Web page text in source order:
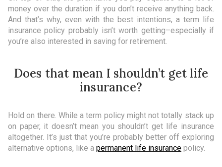
money over the duration if you don’t receive anything back.
And that’s why, even with the best intentions, a term life
insurance policy probably isn’t worth getting–especially if
you’re also interested in saving for retirement.
Does that mean I shouldn’t get life
insurance?
Hold on there. While a term policy might not totally stack up
on paper, it doesn’t mean you shouldn’t get life insurance
altogether. It’s just that you’re probably better off exploring
alternative options, like a permanent life insurance policy.